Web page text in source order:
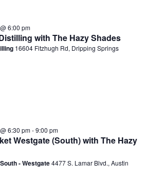
6:00 pm
with The Hazy Shades
16604 Fitzhugh Rd, Dripping Springs
6:30 pm-9:00 pm
Westgate (South) with The Hazy
- Westgate4477 S. Lamar Blvd., Austin